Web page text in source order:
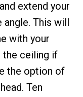
extend your
This will
with your
the ceiling if
the option of
Ten